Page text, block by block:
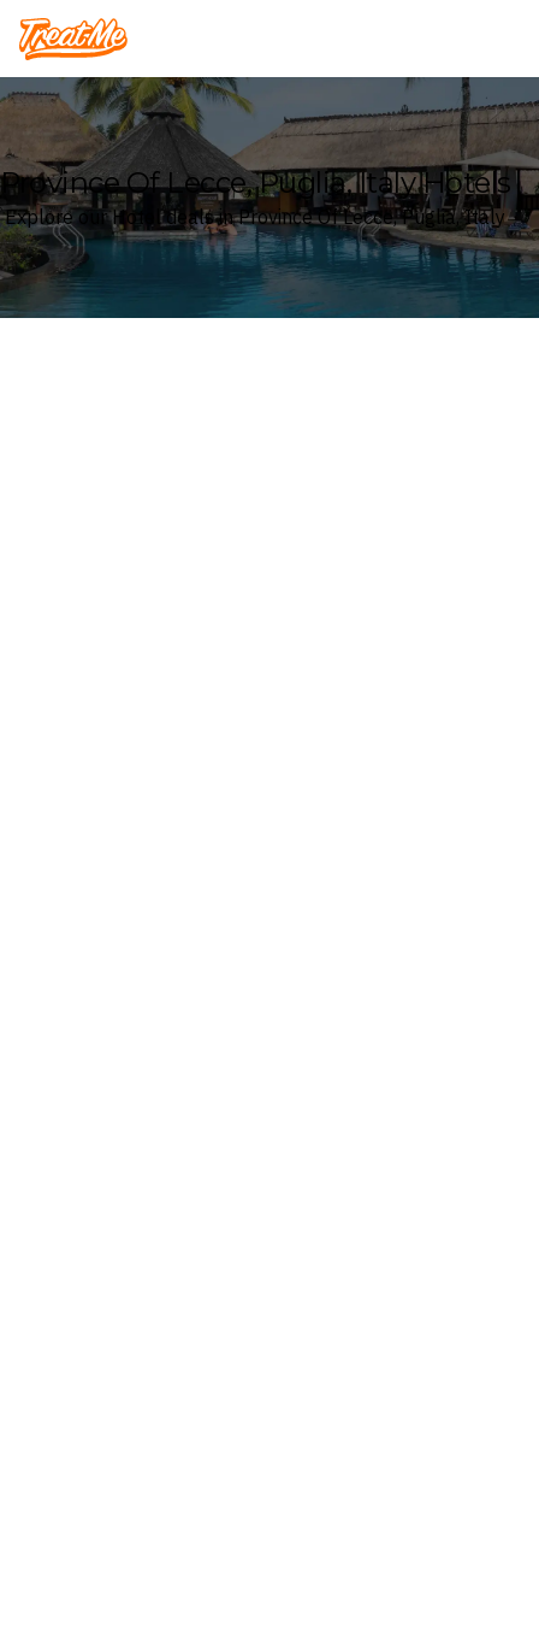
Treatme
Province Of Lecce, Puglia, Italy Hotels
Explore our Hotel deals in Province Of Lecce, Puglia, Italy